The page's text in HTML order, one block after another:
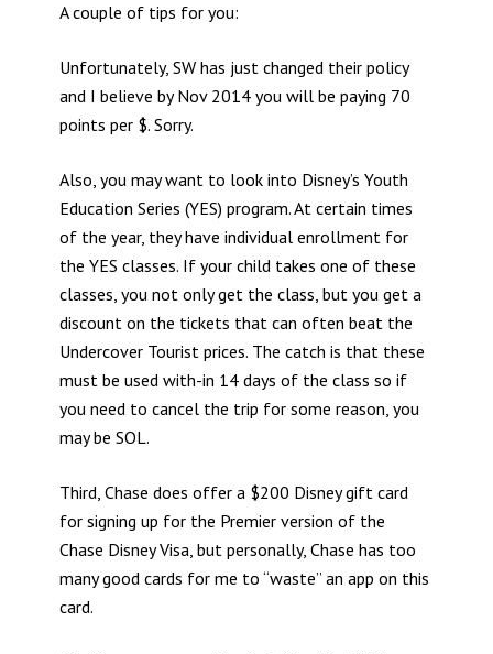
A couple of tips for you:
Unfortunately, SW has just changed their policy
and I believe by Nov 2014 you will be paying 70
points per $. Sorry.
Also, you may want to look into Disney’s Youth
Education Series (YES) program. At certain times
of the year, they have individual enrollment for
the YES classes. If your child takes one of these
classes, you not only get the class, but you get a
discount on the tickets that can often beat the
Undercover Tourist prices. The catch is that these
must be used with-in 14 days of the class so if
you need to cancel the trip for some reason, you
may be SOL.
Third, Chase does offer a $200 Disney gift card
for signing up for the Premier version of the
Chase Disney Visa, but personally, Chase has too
many good cards for me to “waste” an app on this
card.